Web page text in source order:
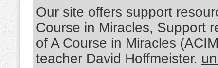
Our site offers support
Course in Miracles, Support
of A Course in Miracles
teacher David Hoffmeister.